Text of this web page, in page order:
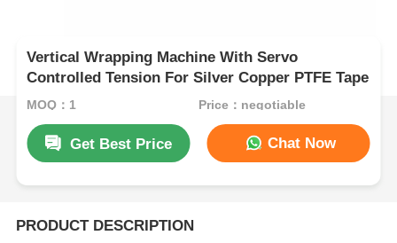
Vertical Wrapping Machine With Servo
Controlled Tension For Silver Copper PTFE Tape
MOQ：1 Price：negotiable
Get Best Price Chat Now
PRODUCT DESCRIPTION